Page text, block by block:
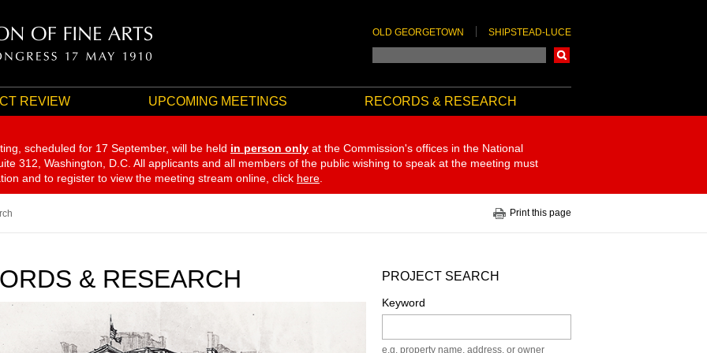
OLD GEORGETOWN SHIPSTEAD-LUCE
REVIEW UPCOMING MEETINGS RECORDS & RESEARCH
scheduled for 17 September, will be held in person only at the Commission's offices in the National
312, Washington, D.C. All applicants and all members of the public wishing to speak at the meeting must
and to register to view the meeting stream online, click here
Print this page
& RESEARCH PROJECT SEARCH
Keyword
e.g. property name, address, or owner